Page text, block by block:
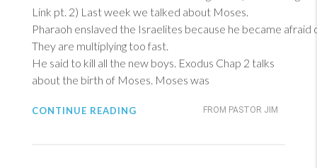
Link pt. 2) Last week we talked about Moses.
Pharaoh enslaved the Israelites because he became afraid
They are multiplying too fast.
He said to kill all the new boys. Exodus Chap 2 talks
about the birth of Moses. Moses was
FROM PASTOR JIM
CONTINUE READING